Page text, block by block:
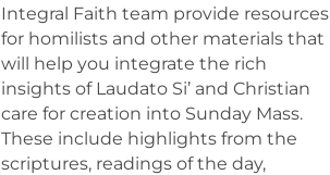
Integral Faith team provide resources
for homilists and other materials that
will help you integrate the rich
insights of Laudato Si’ and Christian
care for creation into Sunday Mass.
These include highlights from the
scriptures, readings of the day,